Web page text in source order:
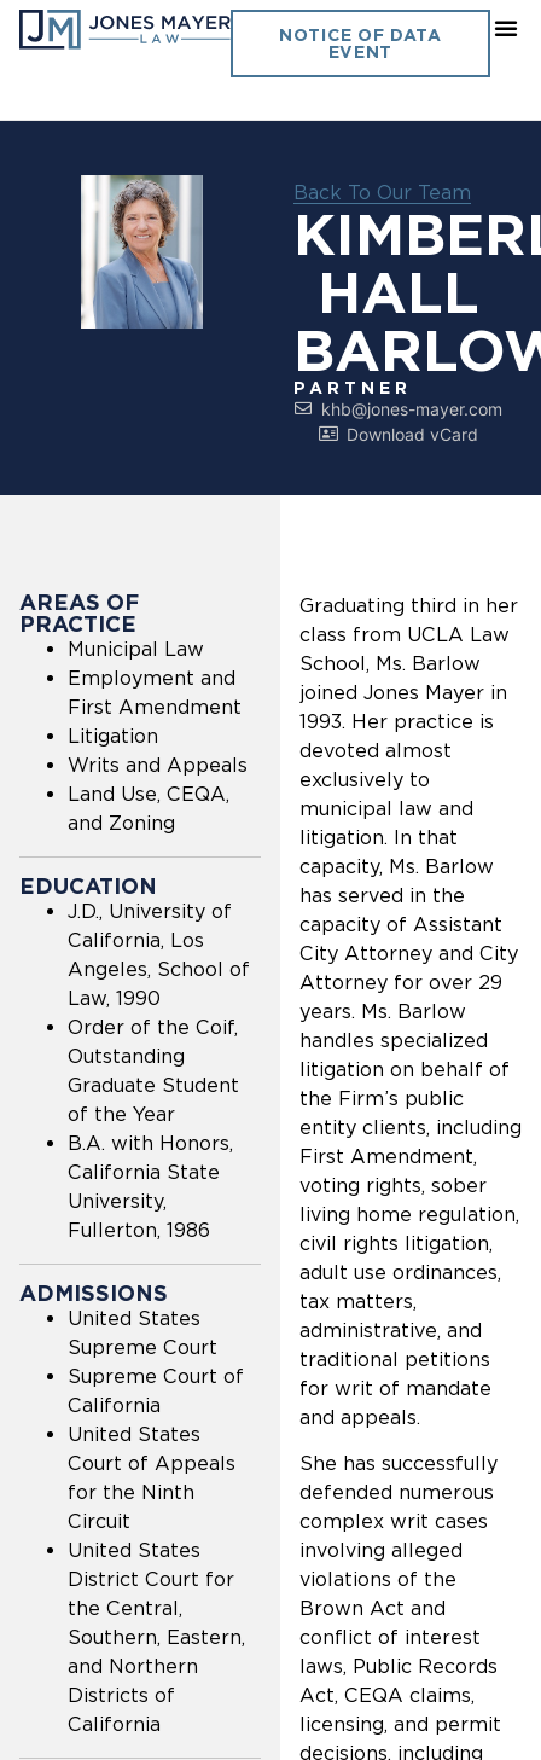
NOTICE OF DATA
EVENT
Back To Our Team
HALL
PARTNER
khb@jones-mayer.com
Download vCard
AREAS OF
PRACTICE
Municipal Law
Employment and
First Amendment
Litigation
Writs and Appeals
Land Use, CEQA,
and Zoning
EDUCATION
J.D., University of
California, Los
Angeles, School of
Law, 1990
Order of the Coif,
Outstanding
Graduate Student
of the Year
B.A. with Honors,
California State
University,
Fullerton, 1986
ADMISSIONS
United States
Supreme Court
Supreme Court of
California
United States
Court of Appeals
for the Ninth
Circuit
United States
District Court for
the Central,
Southern, Eastern,
and Northern
Districts of
California
Graduating third in her
class from UCLA Law
School, Ms. Barlow
joined Jones Mayer in
1993. Her practice is
devoted almost
exclusively to
municipal law and
litigation. In that
capacity, Ms. Barlow
has served in the
capacity of Assistant
City Attorney and City
Attorney for over 29
years. Ms. Barlow
handles specialized
litigation on behalf of
the Firm’s public
entity clients, including
First Amendment,
voting rights, sober
living home regulation,
civil rights litigation,
adult use ordinances,
tax matters,
administrative, and
traditional petitions
for writ of mandate
and appeals.
She has successfully
defended numerous
complex writ cases
involving alleged
violations of the
Brown Act and
conflict of interest
laws, Public Records
Act, CEQA claims,
licensing, and permit
decisions, including